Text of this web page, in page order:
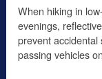
When hiking in
evenings,
prevent
passing vehicles